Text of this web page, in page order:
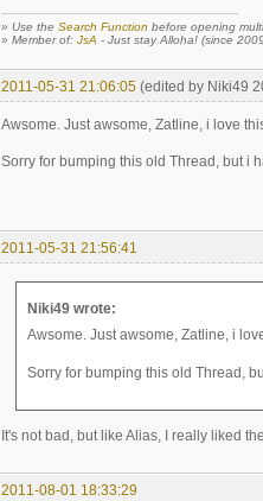
» Use the Search Function before opening
» Member of: JsA - Just stay Alloha! (since
2011-05-31 21:06:05 (edited by Niki49
Awsome. Just awsome, Zatline, i love
Sorry for bumping this old Thread, but i
2011-05-31 21:56:41
Niki49 wrote:
Awsome. Just awsome, Zatline, i
Sorry for bumping this old Thread,
It's not bad, but like Alias, I really liked
2011-08-01 18:33:29